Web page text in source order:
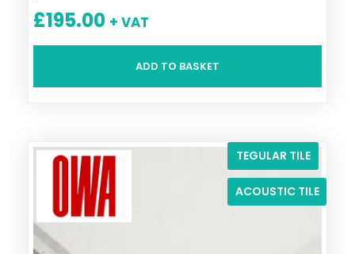
£195.00 + VAT
ADD TO BASKET
TEGULAR TILE
ACOUSTIC TILE